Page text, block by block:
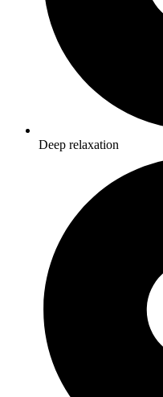
Deep relaxation